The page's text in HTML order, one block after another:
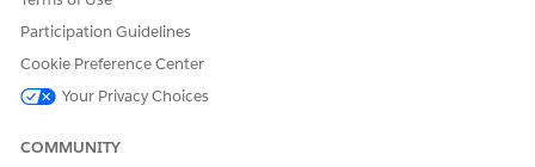
Transforms the list of Financial Goals for a Financial Plan.
Remove duplicate goals from the
Participation Guidelines
Cookie Preference Center
Your Privacy Choices
COMMUNITY